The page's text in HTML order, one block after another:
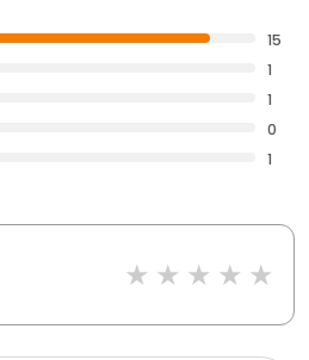
15
1
1
0
1